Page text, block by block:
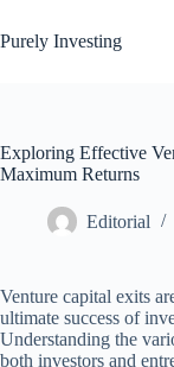
to
content
Purely Investing
Exploring Effective
Maximum Returns
Editorial
Venture capital exits
ultimate success of
Understanding the
both investors and